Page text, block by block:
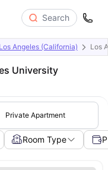
Search
Angeles (California) Los
University
Private Apartment
Room Type